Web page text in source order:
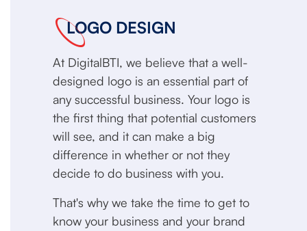
LOGO DESIGN
At DigitalBTI, we believe that a well-
designed logo is an essential part of
any successful business. Your logo is
the first thing that potential customers
will see, and it can make a big
difference in whether or not they
decide to do business with you.
That's why we take the time to get to
know your business and your brand